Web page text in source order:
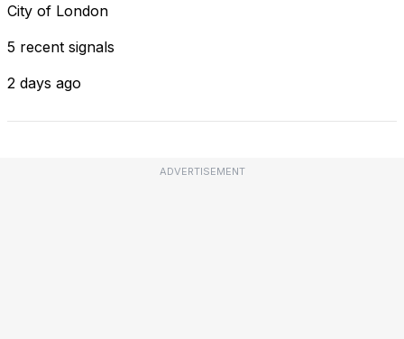
City of London
5 recent signals
2 days ago
ADVERTISEMENT